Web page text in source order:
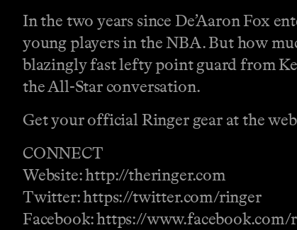
In the two years since De’Aaron Fox
young players in the NBA. But how
blazingly fast lefty point guard from
the All-Star conversation.
Get your official Ringer gear at the
CONNECT
Website: http://theringer.com
Twitter: https://twitter.com/ringer
Facebook: https://www.facebook.com/